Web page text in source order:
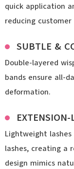
quick application
reducing
SUBTLE &
Double-layered
bands ensure all-
deformation.
EXTENSION-
Lightweight
lashes, creating a
design mimics